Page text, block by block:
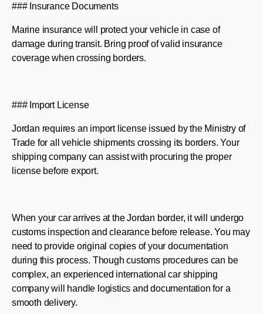
### Insurance Documents
Marine insurance will protect your vehicle in case of
damage during transit. Bring proof of valid insurance
coverage when crossing borders.
### Import License
Jordan requires an import license issued by the Ministry of
Trade for all vehicle shipments crossing its borders. Your
shipping company can assist with procuring the proper
license before export.
When your car arrives at the Jordan border, it will undergo
customs inspection and clearance before release. You may
need to provide original copies of your documentation
during this process. Though customs procedures can be
complex, an experienced international car shipping
company will handle logistics and documentation for a
smooth delivery.